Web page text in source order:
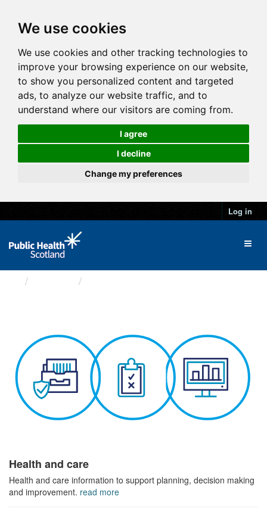
We use cookies
We use cookies and other tracking technologies to
improve your browsing experience on our website,
to show you personalized content and targeted
ads, to analyze our website traffic, and to
understand where our visitors are coming from.
I agree
I decline
Change my preferences
Log in
Health and care
Health and care information to support planning, decision making
and improvement. read more